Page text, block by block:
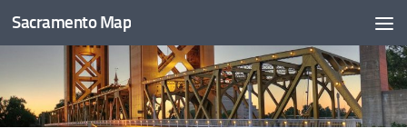
Skip to content
Sacramento Map